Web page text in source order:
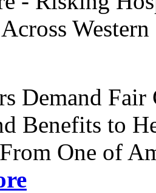
Demand
Benefits to
One of